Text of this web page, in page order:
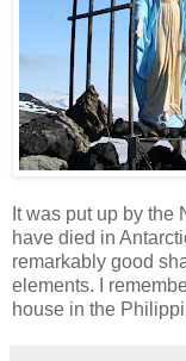
It was put up by
have died in
remarkably good
elements. I
house in the